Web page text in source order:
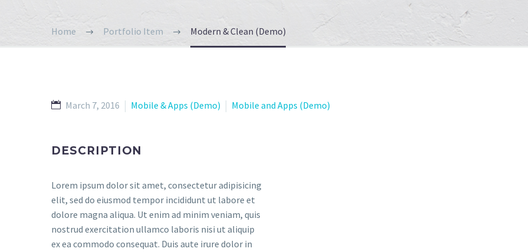
Home Portfolio Item Modern & Clean (Demo)
March 7, 2016 Mobile & Apps (Demo) Mobile and Apps (Demo)
DESCRIPTION
Lorem ipsum dolor sit amet, consectetur adipisicing
elit, sed do eiusmod tempor incididunt ut labore et
dolore magna aliqua. Ut enim ad minim veniam, quis
nostrud exercitation ullamco laboris nisi ut aliquip
ex ea commodo consequat. Duis aute irure dolor in